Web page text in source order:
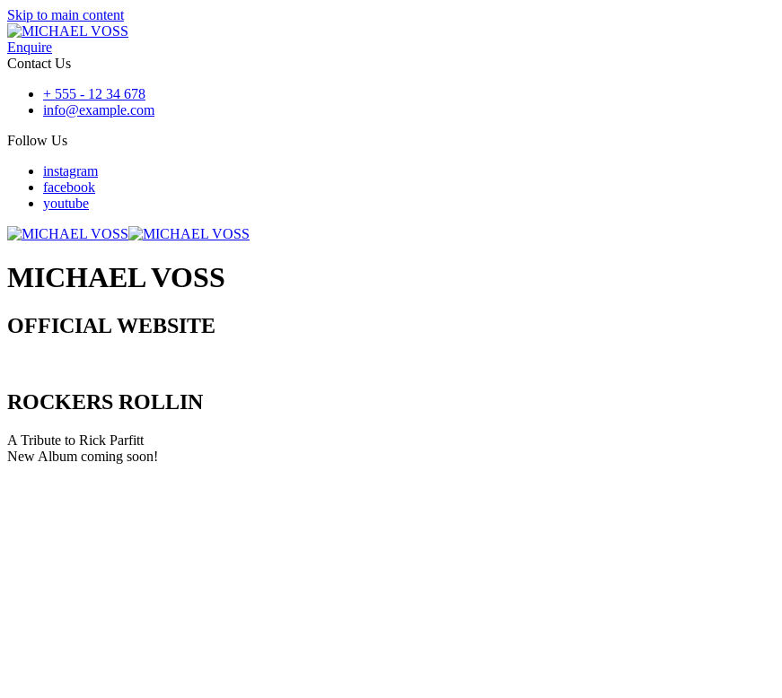
Skip to main content
Enquire
Contact Us
+ 555 - 12 34 678
info@example.com
Follow Us
instagram
facebook
youtube
MICHAEL VOSS
OFFICIAL WEBSITE
ROCKERS ROLLIN
A Tribute to Rick Parfitt
New Album coming soon!